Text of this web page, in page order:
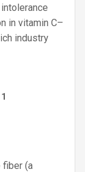
in vitamin C–
industry
fiber (a